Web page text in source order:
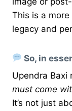
This is a
legacy and
So, in
Upendra Baxi
must come
It’s not just